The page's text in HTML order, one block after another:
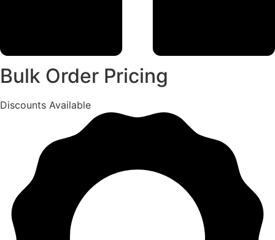
Bulk Order Pricing
Discounts Available